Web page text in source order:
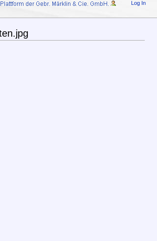
Log In